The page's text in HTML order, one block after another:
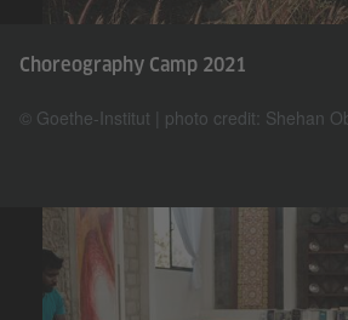
Choreography Camp 2021
© Goethe-Institut | photo credit: Shehan